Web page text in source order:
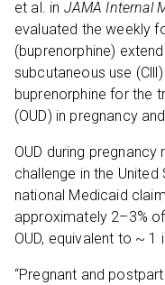
et al. in JAMA Internal
evaluated the weekly
(buprenorphine)
subcutaneous use
buprenorphine for the
(OUD) in pregnancy
OUD during
challenge in the
national Medicaid
approximately 2–3%
OUD, equivalent to ~ 1
“Pregnant and